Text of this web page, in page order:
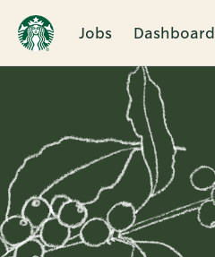
Jobs Dashboard
Single